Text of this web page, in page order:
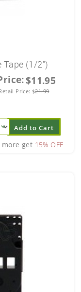
Tape (1/2")
$11.95
Price: $21.99
Add to Cart
more get 15% OFF